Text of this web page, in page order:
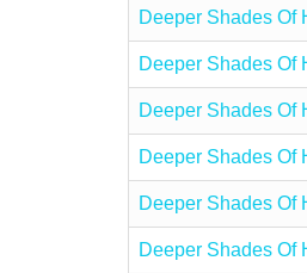
Deeper Shades Of
Deeper Shades Of
Deeper Shades Of
Deeper Shades Of
Deeper Shades Of
Deeper Shades Of